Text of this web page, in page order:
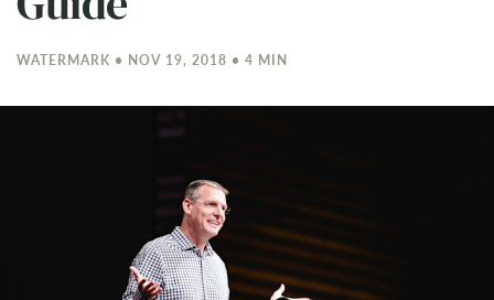
WATERMARK • NOV 19, 2018 • 4 MIN